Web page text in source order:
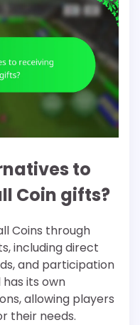
to
Coin gifts?
Coins through
including direct
and participation
its own
allowing players
their needs.